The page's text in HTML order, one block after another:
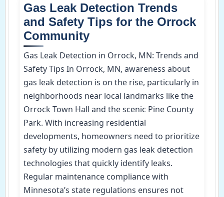
Gas Leak Detection Trends
and Safety Tips for the Orrock
Community
Gas Leak Detection in Orrock, MN: Trends and
Safety Tips In Orrock, MN, awareness about
gas leak detection is on the rise, particularly in
neighborhoods near local landmarks like the
Orrock Town Hall and the scenic Pine County
Park. With increasing residential
developments, homeowners need to prioritize
safety by utilizing modern gas leak detection
technologies that quickly identify leaks.
Regular maintenance compliance with
Minnesota’s state regulations ensures not